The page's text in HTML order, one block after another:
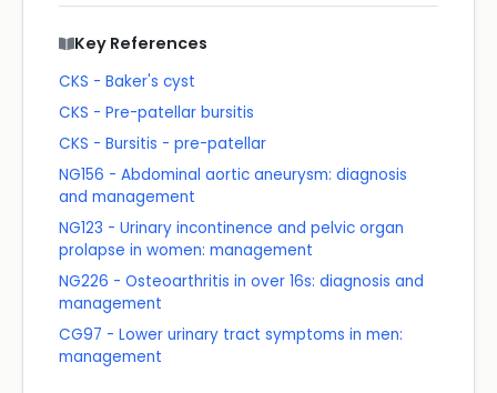
Key References
CKS - Baker's cyst
CKS - Pre-patellar bursitis
CKS - Bursitis - pre-patellar
NG156 - Abdominal aortic aneurysm: diagnosis
and management
NG123 - Urinary incontinence and pelvic organ
prolapse in women: management
NG226 - Osteoarthritis in over 16s: diagnosis and
management
CG97 - Lower urinary tract symptoms in men:
management